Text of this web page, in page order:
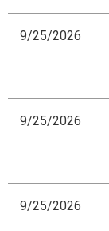
9/25/2026
9/25/2026
9/25/2026